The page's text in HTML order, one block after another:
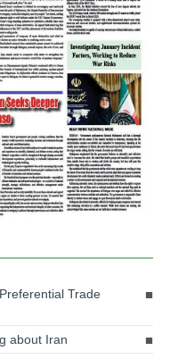
Trade
about Iran